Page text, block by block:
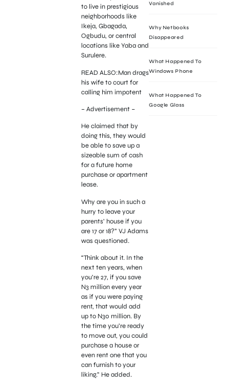
to live in prestigious
neighborhoods like
Ikeja, Gbagada,
Ogbudu, or central
locations like Yaba and
Surulere.
READ ALSO:Man drags
his wife to court for
calling him impotent
– Advertisement –
He claimed that by
doing this, they would
be able to save up a
sizeable sum of cash
for a future home
purchase or apartment
lease.
Why are you in such a
hurry to leave your
parents’ house if you
are 17 or 18?” VJ Adams
was questioned.
“Think about it. In the
next ten years, when
you’re 27, if you save
N3 million every year
as if you were paying
rent, that would add
up to N30 million. By
the time you’re ready
to move out, you could
purchase a house or
even rent one that you
can furnish to your
liking.” He added.
Vanished
Why Netbooks
Disappeared
What Happened To
Windows Phone
What Happened To
Google Glass